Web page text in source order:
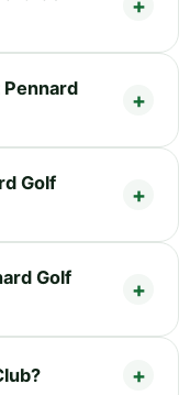
Golf
Golf